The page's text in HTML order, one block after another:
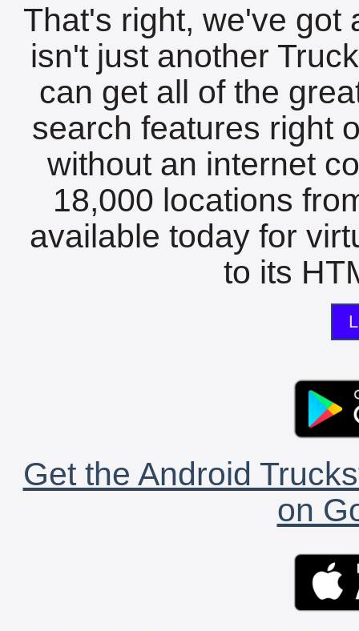
That's right, we've got
isn't just another
can get all of the
search features right
without an internet
18,000 locations
available today for
to its
Get the Android
on